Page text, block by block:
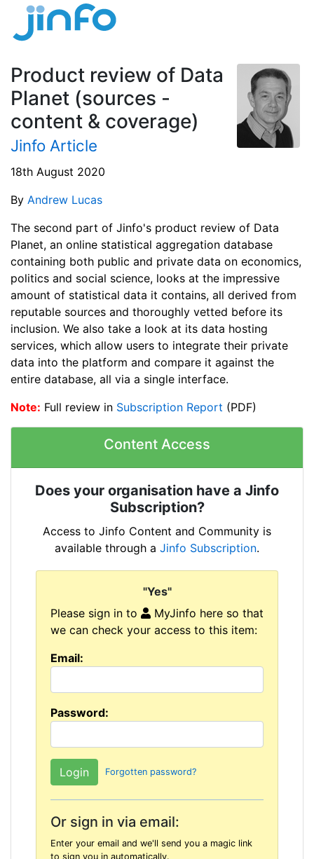
Product review of Data
Planet (sources -
content & coverage)
Jinfo Article
18th August 2020
By Andrew Lucas
The second part of Jinfo's product review of Data
Planet, an online statistical aggregation database
containing both public and private data on economics,
politics and social science, looks at the impressive
amount of statistical data it contains, all derived from
reputable sources and thoroughly vetted before its
inclusion. We also take a look at its data hosting
services, which allow users to integrate their private
data into the platform and compare it against the
entire database, all via a single interface.
Note: Full review in Subscription Report (PDF)
Content Access
Does your organisation have a Jinfo
Subscription?
Access to Jinfo Content and Community is
available through a Jinfo Subscription.
"Yes"
Please sign in to
MyJinfo here so that
we can check your access to this item:
Email:
Password:
Forgotten password?
Or sign in via email:
Enter your email and we'll send you a magic link
to sign you in automatically.